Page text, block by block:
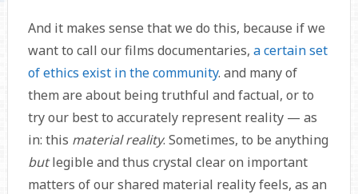
And it makes sense that we do this, because if we
want to call our films documentaries, a certain set
of ethics exist in the community. and many of
them are about being truthful and factual, or to
try our best to accurately represent reality — as
in: this material reality. Sometimes, to be anything
butlegible and thus crystal clear on important
matters of our shared material reality feels, as an